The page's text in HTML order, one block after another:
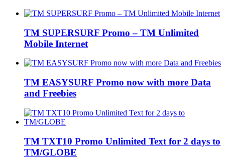
TM SUPERSURF Promo – TM Unlimited
Mobile Internet
TM EASYSURF Promo now with more Data
and Freebies
TM TXT10 Promo Unlimited Text for 2 days to
TM/GLOBE